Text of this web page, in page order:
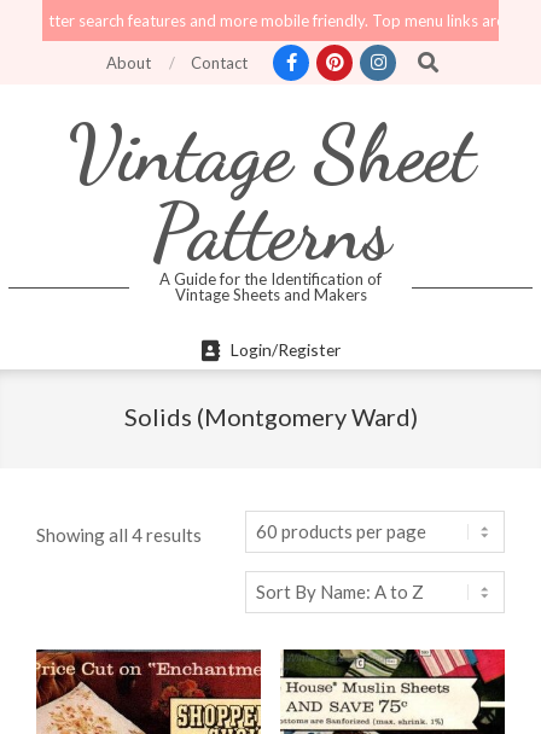
search features and more mobile friendly. Top menu links are still
About Contact Search
Vintage Sheet
Patterns
A Guide for the Identification of
Vintage Sheets and Makers
Navigation
Login/Register
Solids (Montgomery Ward)
Showing all 4 results